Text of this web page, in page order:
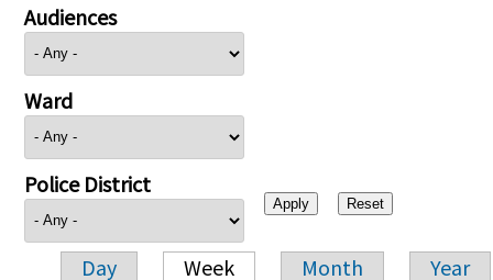
Audiences
Ward
Police District
Day Week Month Year